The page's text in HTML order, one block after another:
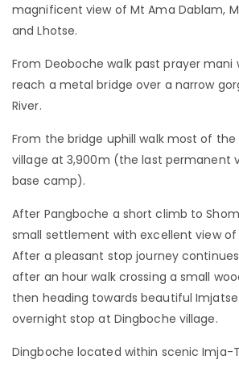
magnificent view of Mt Ama Dablam,
and Lhotse.
From Deoboche walk past prayer mani
reach a metal bridge over a narrow
River.
From the bridge uphill walk most of
village at 3,900m (the last permanent
base camp).
After Pangboche a short climb to
small settlement with excellent view
After a pleasant stop journey
after an hour walk crossing a small
then heading towards beautiful
overnight stop at Dingboche village.
Dingboche located within scenic Imja-